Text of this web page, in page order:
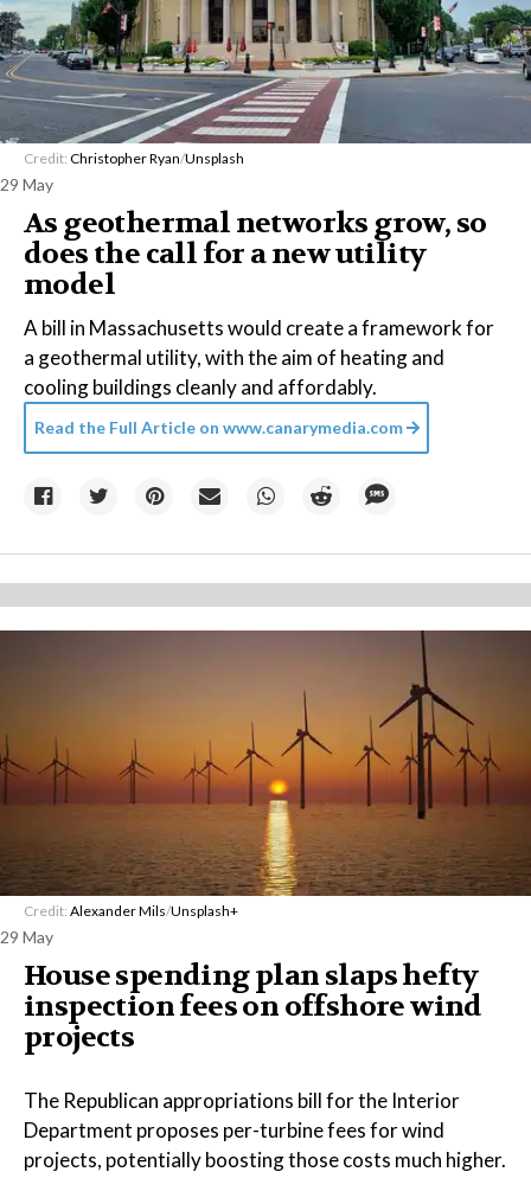
Credit: Christopher Ryan/Unsplash
29 May
As geothermal networks grow, so
does the call for a new utility
model
A bill in Massachusetts would create a framework for
a geothermal utility, with the aim of heating and
cooling buildings cleanly and affordably.
Read the Full Article on www.canarymedia.com
Credit: Alexander Mils/Unsplash+
29 May
House spending plan slaps hefty
inspection fees on offshore wind
projects
The Republican appropriations bill for the Interior
Department proposes per-turbine fees for wind
projects, potentially boosting those costs much higher.